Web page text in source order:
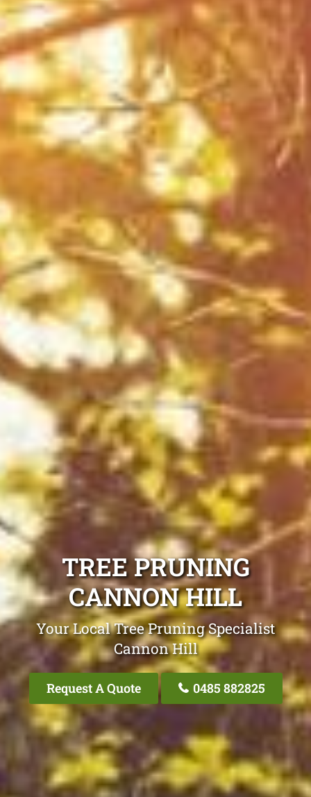
TREE PRUNING
CANNON HILL
Your Local Tree Pruning Specialist
Cannon Hill
Request A Quote 0485 882825